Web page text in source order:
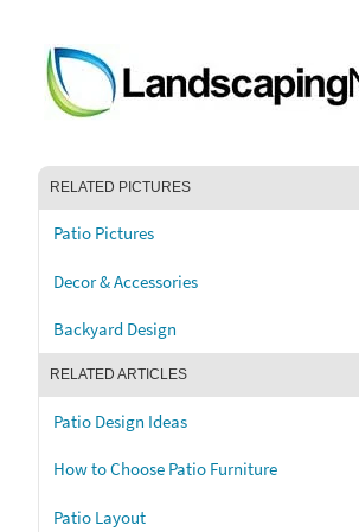
RELATED PICTURES
Patio Pictures
Decor & Accessories
Backyard Design
RELATED ARTICLES
Patio Design Ideas
How to Choose Patio Furniture
Patio Layout